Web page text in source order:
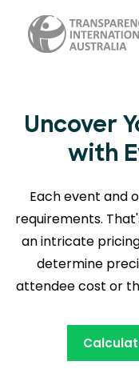
Uncover
with
Each event and
requirements.
an intricate
determine
attendee cost or